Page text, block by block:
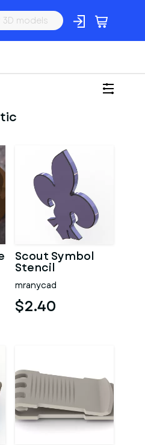
Scout Symbol
Stencil
mranycad
$2.40